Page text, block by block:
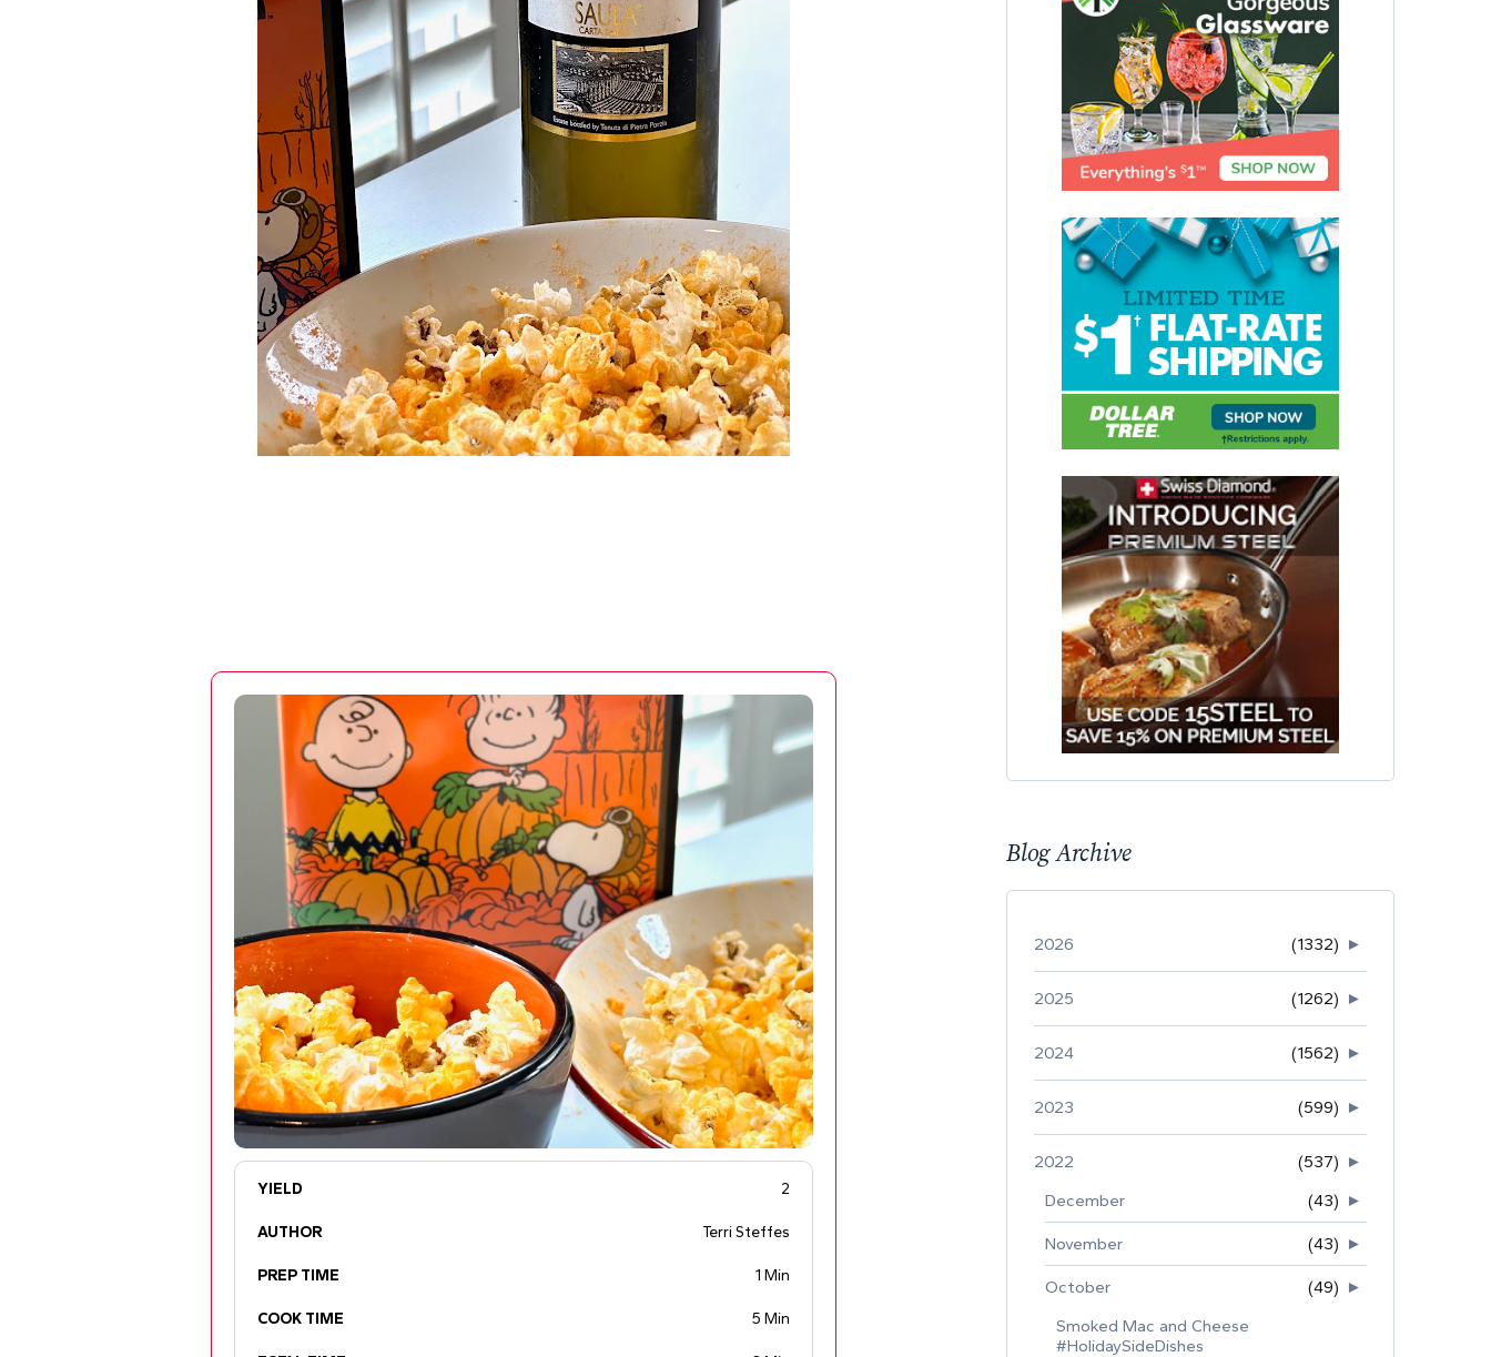
YIELD 2
AUTHOR Terri Steffes
PREP TIME 1 Min
COOK TIME 5 Min
Blog Archive
►
2026 (1332)
►
2025 (1262)
►
2024 (1562)
►
2023 (599)
►
2022
(537)
►
December (43)
►
November (43)
►
October
(49)
Smoked Mac and Cheese
#HolidaySideDishes